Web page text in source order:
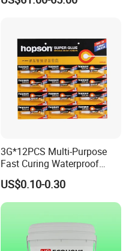
PCB Board Coating
3G*12PCS Multi-Purpose
Fast Curing Waterproof
Liquid Super Glue
Cyanoacrylate Contact
Power Adhesive for Wood
Metal Plastic Rubber Steel
US$0.10-0.30